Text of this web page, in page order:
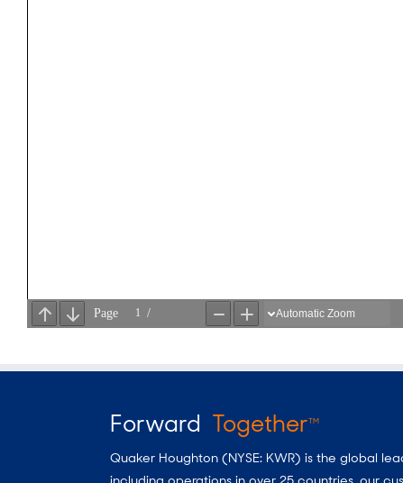
Forward TogetherTM
Quaker Houghton (NYSE: KWR) is the global